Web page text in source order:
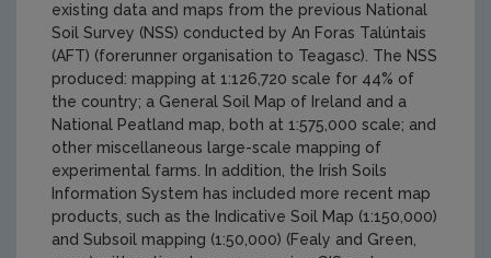
existing data and maps from the previous National
Soil Survey (NSS) conducted by An Foras Talúntais
(AFT) (forerunner organisation to Teagasc). The NSS
produced: mapping at 1:126,720 scale for 44% of
the country; a General Soil Map of Ireland and a
National Peatland map, both at 1:575,000 scale; and
other miscellaneous large-scale mapping of
experimental farms. In addition, the Irish Soils
Information System has included more recent map
products, such as the Indicative Soil Map (1:150,000)
and Subsoil mapping (1:50,000) (Fealy and Green,